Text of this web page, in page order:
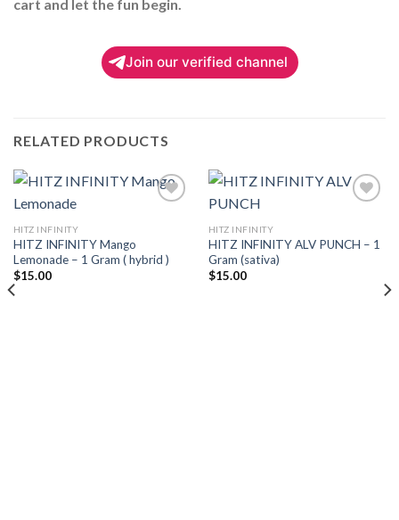
cart and let the fun begin.
Join our verified channel
RELATED PRODUCTS
wishlist
HITZ INFINITY
HITZ INFINITY Mango
Lemonade – 1 Gram ( hybrid )
$15.00
Add to
HITZ INFINITY
HITZ INFINITY ALV PUNCH – 1
Gram (sativa)
$15.00